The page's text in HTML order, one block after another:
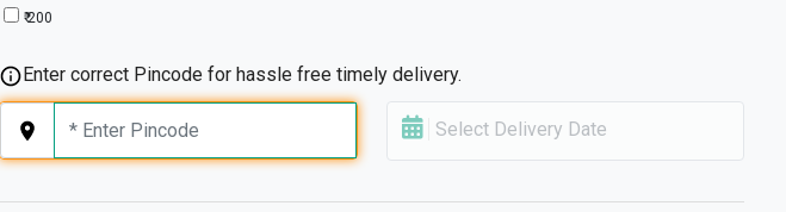
₹ 200
Enter correct Pincode for hassle free timely delivery.
Select Delivery Date